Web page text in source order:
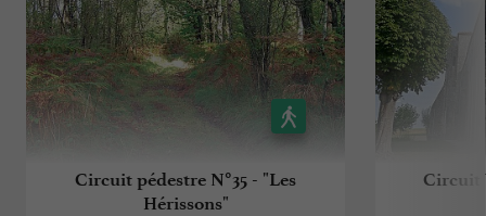
Circuit pédestre N°35 - "Les
Hérissons"
Circuit